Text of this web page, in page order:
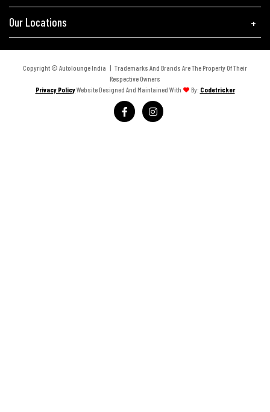
Our Locations
Copyright © Autolounge India | Trademarks And Brands Are The Property Of Their
Respective Owners
Privacy PolicyWebsite Designed And Maintained With By: Codetricker